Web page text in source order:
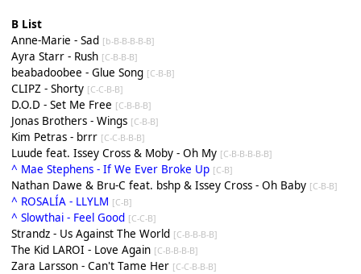
B List
Anne-Marie - Sad [b-B-B-B-B-B]
Ayra Starr - Rush [C-B-B-B]
beabadoobee - Glue Song [C-B-B]
CLIPZ - Shorty [C-C-B-B]
D.O.D - Set Me Free [C-B-B-B]
Jonas Brothers - Wings [C-B-B]
Kim Petras - brrr [C-C-B-B-B]
Luude feat. Issey Cross & Moby - Oh My [C-B-B-B-B-B]
^ Mae Stephens - If We Ever Broke Up [C-B]
Nathan Dawe & Bru-C feat. bshp & Issey Cross - Oh Baby [C-B-B]
^ ROSALÍA - LLYLM [C-B]
^ Slowthai - Feel Good [C-C-B]
Strandz - Us Against The World [C-B-B-B-B]
The Kid LAROI - Love Again [C-B-B-B-B]
Zara Larsson - Can't Tame Her [C-C-B-B-B]